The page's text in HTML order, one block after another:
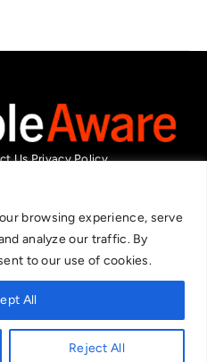
browsing experience, serve
analyze our traffic. By
to our use of cookies.
Reject All
All
Us Privacy Policy
of responsible gambling.
18s and we strongly encourage
afford to lose. If you are concerned
National Gambling Helpline on
Further support and
and gamblingtherapy.org.